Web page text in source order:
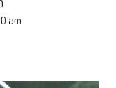
am